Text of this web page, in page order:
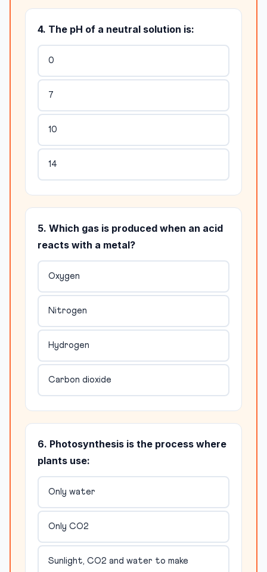
4. The pH of a neutral solution is:
0
7
10
14
5. Which gas is produced when an acid
reacts with a metal?
Oxygen
Nitrogen
Hydrogen
Carbon dioxide
6. Photosynthesis is the process where
plants use:
Only water
Only CO2
Sunlight, CO2 and water to make